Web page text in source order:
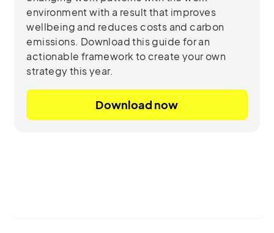
environment with a result that improves
wellbeing and reduces costs and carbon
emissions. Download this guide for an
actionable framework to create your own
strategy this year.
Download now